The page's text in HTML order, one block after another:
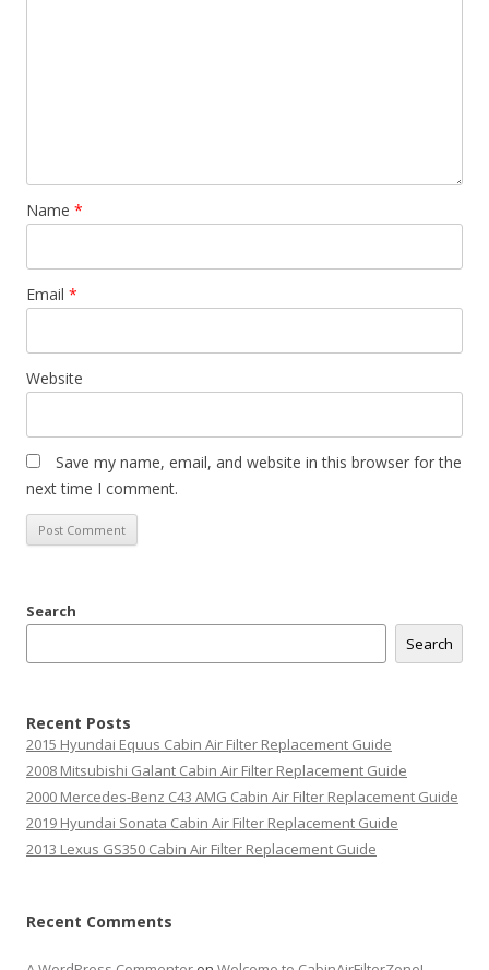
Name *
Email *
Website
Save my name, email, and website in this browser for the
next time I comment.
Search
Search
Recent Posts
2015 Hyundai Equus Cabin Air Filter Replacement Guide
2008 Mitsubishi Galant Cabin Air Filter Replacement Guide
2000 Mercedes-Benz C43 AMG Cabin Air Filter Replacement Guide
2019 Hyundai Sonata Cabin Air Filter Replacement Guide
2013 Lexus GS350 Cabin Air Filter Replacement Guide
Recent Comments